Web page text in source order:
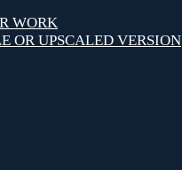
WORK
OR UPSCALED VERSION